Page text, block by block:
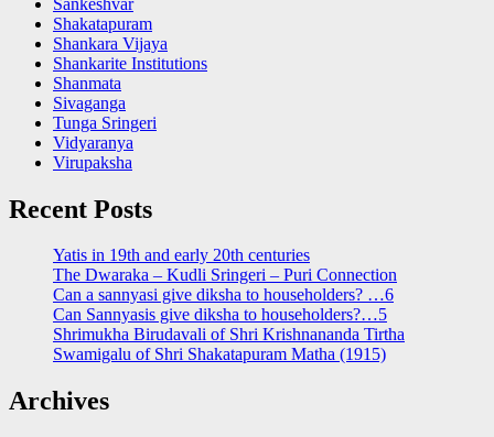
Shakatapuram
Shankara Vijaya
Shankarite Institutions
Shanmata
Sivaganga
Tunga Sringeri
Vidyaranya
Virupaksha
Recent Posts
Yatis in 19th and early 20th centuries
The Dwaraka – Kudli Sringeri – Puri Connection
Can a sannyasi give diksha to householders? …6
Can Sannyasis give diksha to householders?…5
Shrimukha Birudavali of Shri Krishnananda Tirtha
Swamigalu of Shri Shakatapuram Matha (1915)
Archives